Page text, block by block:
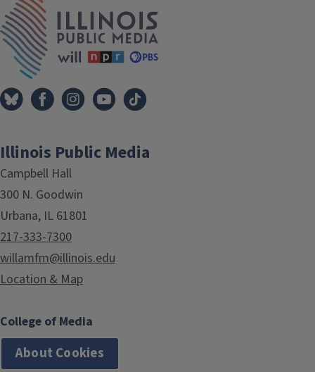
Illinois Public Media
Campbell Hall
300 N. Goodwin
Urbana, IL 61801
217-333-7300
willamfm@illinois.edu
Location & Map
College of Media
About Cookies